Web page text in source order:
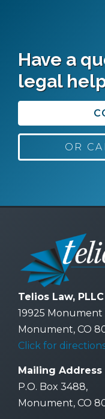
Have a
legal
OR
Telios Law, PLLC
19925 Monument
Monument, CO
Click for
Mailing Address
P.O. Box 3488,
Monument, CO